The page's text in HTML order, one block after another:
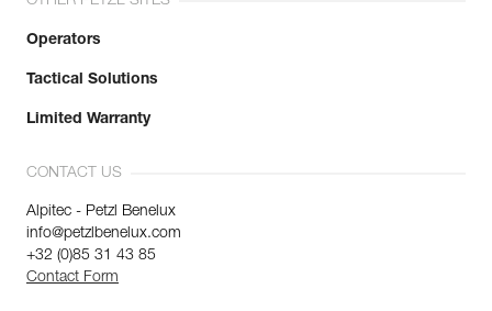
Operators
Tactical Solutions
Limited Warranty
CONTACT US
Alpitec - Petzl Benelux
info@petzlbenelux.com
+32 (0)85 31 43 85
Contact Form